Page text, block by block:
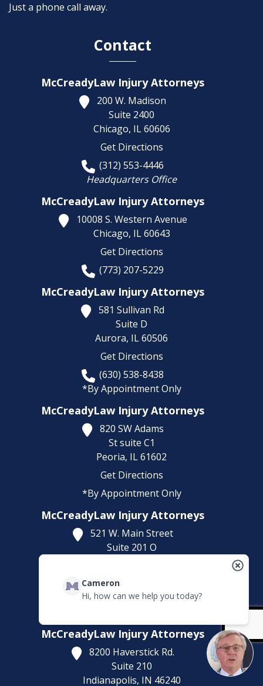
Just a phone call away.
Contact
McCreadyLaw Injury Attorneys
200 W. Madison
Suite 2400
Chicago, IL 60606
Get Directions
(312) 553-4446
Headquarters Office
McCreadyLaw Injury Attorneys
10008 S. Western Avenue
Chicago, IL 60643
Get Directions
(773) 207-5229
McCreadyLaw Injury Attorneys
581 Sullivan Rd
Suite D
Aurora, IL60506
Get Directions
(630) 538-8438
*By Appointment Only
McCreadyLaw Injury Attorneys
820 SW Adams
St suite C1
Peoria, IL61602
Get Directions
*By Appointment Only
McCreadyLaw Injury Attorneys
521 W. Main Street
Suite 201 O
Get Directions
(618) 323-5643
McCreadyLaw Injury Attorneys
8200 Haverstick Rd.
Suite 210
Indianapolis, IN 46240
Cameron
Hi, how can we help you today?